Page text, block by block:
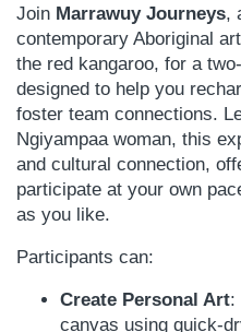
Join Marrawuy Journeys,
contemporary Aboriginal
the red kangaroo, for a
designed to help you
foster team connections.
Ngiyampaa woman, this
and cultural connection,
participate at your own
as you like.
Participants can:
Create Personal Art:
canvas using quick-